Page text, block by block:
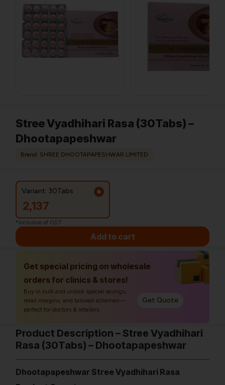
Stree Vyadhihari Rasa (30Tabs) –
Dhootapapeshwar
Brand: SHREE DHOOTAPAPESHWAR LIMITED
Variant: 30Tabs
2,137
*Inclusive of GST
Add to cart
Get special pricing on wholesale
orders for clinics & stores!
Buy in bulk and unlock special savings,
retail margins, and tailored schemes—
perfect for doctors & retailers.
Get Quote
Product Description – Stree Vyadhihari
Rasa (30Tabs) – Dhootapapeshwar
Dhootapapeshwar Stree Vyadhihari Rasa